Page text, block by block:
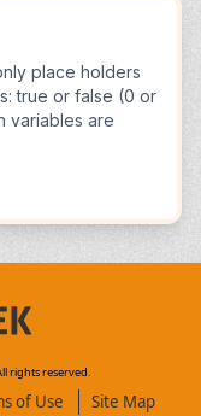
place holders
true or false (0 or
variables are
rights reserved.
of Use Site Map